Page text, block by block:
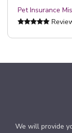
Pet Insurance
We will provide